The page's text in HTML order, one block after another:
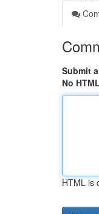
Submit
No HTML
HTML is